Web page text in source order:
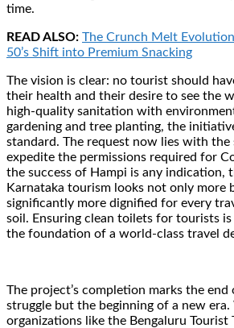
time.
READ ALSO: The Crunch Melt
50’s Shift into Premium Snacking
The vision is clear: no tourist should
their health and their desire to see the
high-quality sanitation with
gardening and tree planting, the
standard. The request now lies with the
expedite the permissions required for
the success of Hampi is any indication,
Karnataka tourism looks not only more
significantly more dignified for every
soil. Ensuring clean toilets for tourists
the foundation of a world-class travel
The project’s completion marks the end
struggle but the beginning of a new
organizations like the Bengaluru Tourist